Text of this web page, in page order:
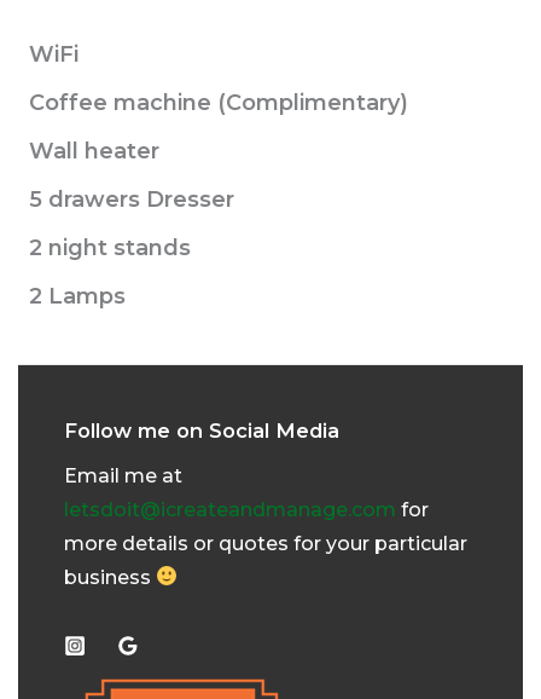
WiFi
Coffee machine (Complimentary)
Wall heater
5 drawers Dresser
2 night stands
2 Lamps
Follow me on Social Media
Email me at
letsdoit@icreateandmanage.com for
more details or quotes for your particular
business